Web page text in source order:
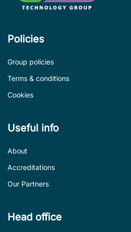
Policies
Group policies
Terms & conditions
Cookies
Useful info
About
Accreditations
Our Partners
Head office